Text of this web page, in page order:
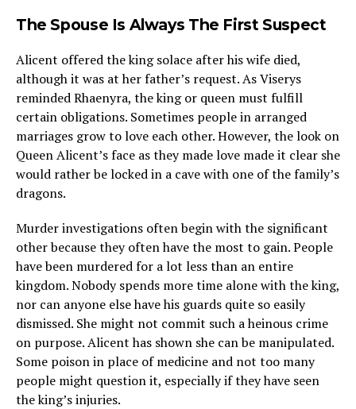
The Spouse Is Always The First Suspect
Alicent offered the king solace after his wife died,
although it was at her father’s request. As Viserys
reminded Rhaenyra, the king or queen must fulfill
certain obligations. Sometimes people in arranged
marriages grow to love each other. However, the look on
Queen Alicent’s face as they made love made it clear she
would rather be locked in a cave with one of the family’s
dragons.
Murder investigations often begin with the significant
other because they often have the most to gain. People
have been murdered for a lot less than an entire
kingdom. Nobody spends more time alone with the king,
nor can anyone else have his guards quite so easily
dismissed. She might not commit such a heinous crime
on purpose. Alicent has shown she can be manipulated.
Some poison in place of medicine and not too many
people might question it, especially if they have seen
the king’s injuries.